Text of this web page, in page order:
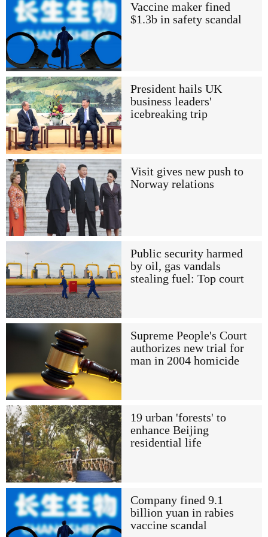
Vaccine maker fined
$1.3b in safety scandal
President hails UK
business leaders'
icebreaking trip
Visit gives new push to
Norway relations
Public security harmed
by oil, gas vandals
stealing fuel: Top court
Supreme People's Court
authorizes new trial for
man in 2004 homicide
19 urban 'forests' to
enhance Beijing
residential life
Company fined 9.1
billion yuan in rabies
vaccine scandal